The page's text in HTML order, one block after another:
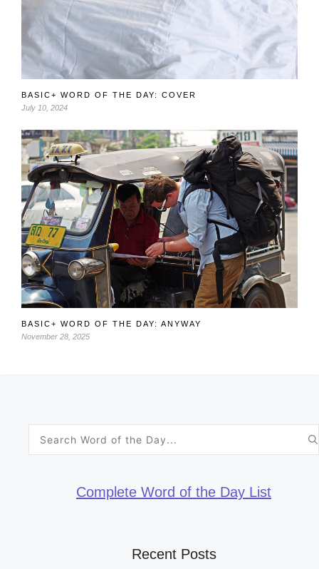
BASIC+ WORD OF THE DAY: COVER
July 10, 2024
BASIC+ WORD OF THE DAY: ANYWAY
November 28, 2025
Complete Word of the Day List
Recent Posts